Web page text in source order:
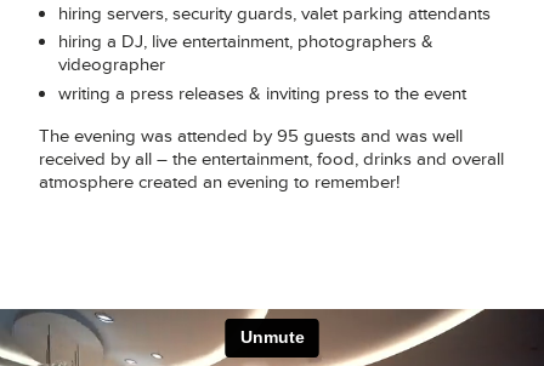
hiring servers, security guards, valet parking attendants
hiring a DJ, live entertainment, photographers &
videographer
writing a press releases & inviting press to the event
The evening was attended by 95 guests and was well
received by all – the entertainment, food, drinks and overall
atmosphere created an evening to remember!